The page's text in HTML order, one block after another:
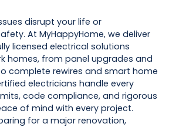
disrupt your life or
At MyHappyHome, we deliver
licensed electrical solutions
homes, from panel upgrades and
complete rewires and smart home
electricians handle every
code compliance, and rigorous
of mind with every project.
for a major renovation,